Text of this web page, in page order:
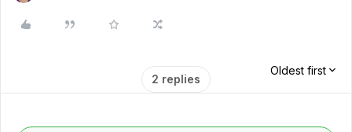
2 replies
Oldest first